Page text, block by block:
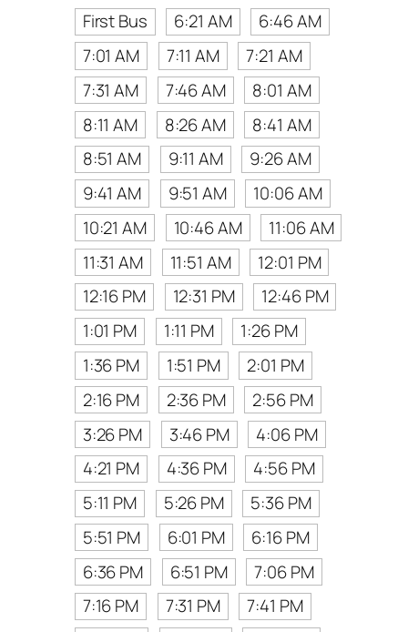
First Bus
6:21 AM
6:46 AM
7:01 AM
7:11 AM
7:21 AM
7:31 AM
7:46 AM
8:01 AM
8:11 AM
8:26 AM
8:41 AM
8:51 AM
9:11 AM
9:26 AM
9:41 AM
9:51 AM
10:06 AM
10:21 AM
10:46 AM
11:06 AM
11:31 AM
11:51 AM
12:01 PM
12:16 PM
12:31 PM
12:46 PM
1:01 PM
1:11 PM
1:26 PM
1:36 PM
1:51 PM
2:01 PM
2:16 PM
2:36 PM
2:56 PM
3:26 PM
3:46 PM
4:06 PM
4:21 PM
4:36 PM
4:56 PM
5:11 PM
5:26 PM
5:36 PM
5:51 PM
6:01 PM
6:16 PM
6:36 PM
6:51 PM
7:06 PM
7:16 PM
7:31 PM
7:41 PM